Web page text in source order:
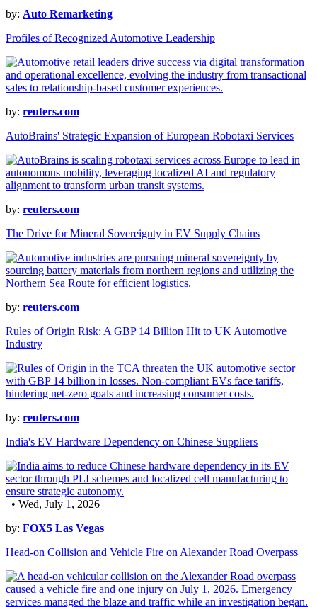
by: Auto Remarketing
Profiles of Recognized Automotive Leadership
by: reuters.com
AutoBrains' Strategic Expansion of European Robotaxi Services
by: reuters.com
The Drive for Mineral Sovereignty in EV Supply Chains
by: reuters.com
Rules of Origin Risk: A GBP 14 Billion Hit to UK Automotive
Industry
by: reuters.com
India's EV Hardware Dependency on Chinese Suppliers
• Wed, July 1, 2026
by: FOX5 Las Vegas
Head-on Collision and Vehicle Fire on Alexander Road Overpass